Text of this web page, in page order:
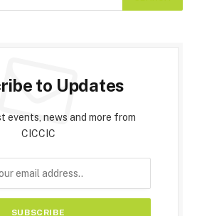
to Updates
events, news and more from
CICCIC